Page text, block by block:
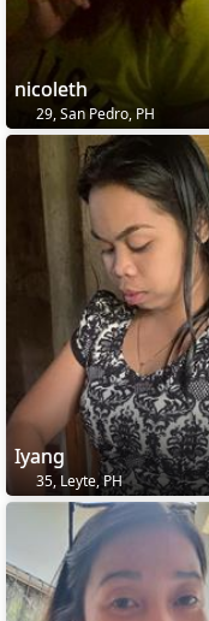
nicoleth
29, San Pedro, PH
Iyang
35, Leyte, PH